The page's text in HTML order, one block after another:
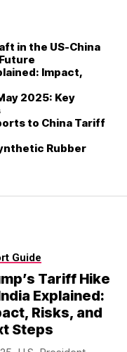
in the US-China
Impact,
2025: Key
to China Tariff
Rubber
Guide
Tariff Hike
Explained:
Risks, and
Steps